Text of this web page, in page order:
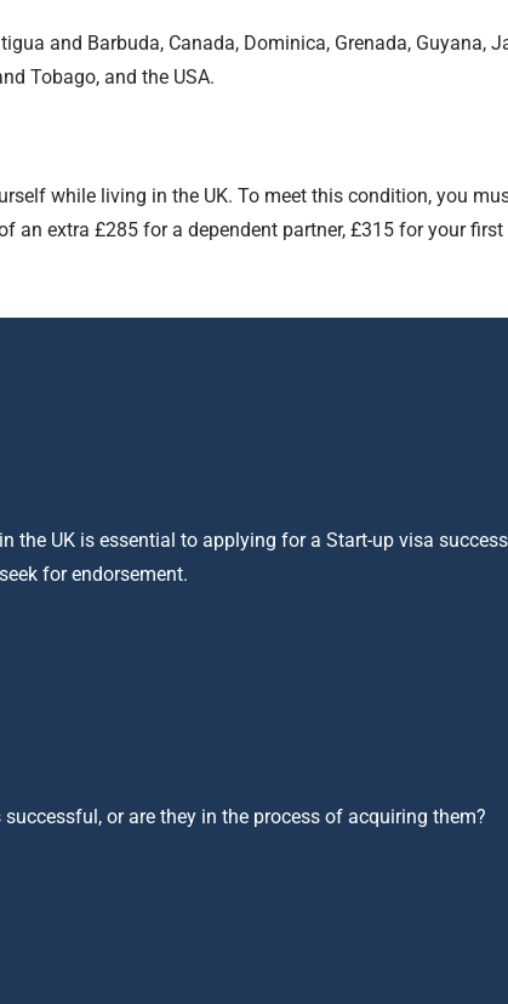
and Barbuda, Canada, Dominica, Grenada, Guyana,
Tobago, and the USA.
while living in the UK. To meet this condition, you
extra £285 for a dependent partner, £315 for your first
UK is essential to applying for a Start-up visa
for endorsement.
or are they in the process of acquiring them?